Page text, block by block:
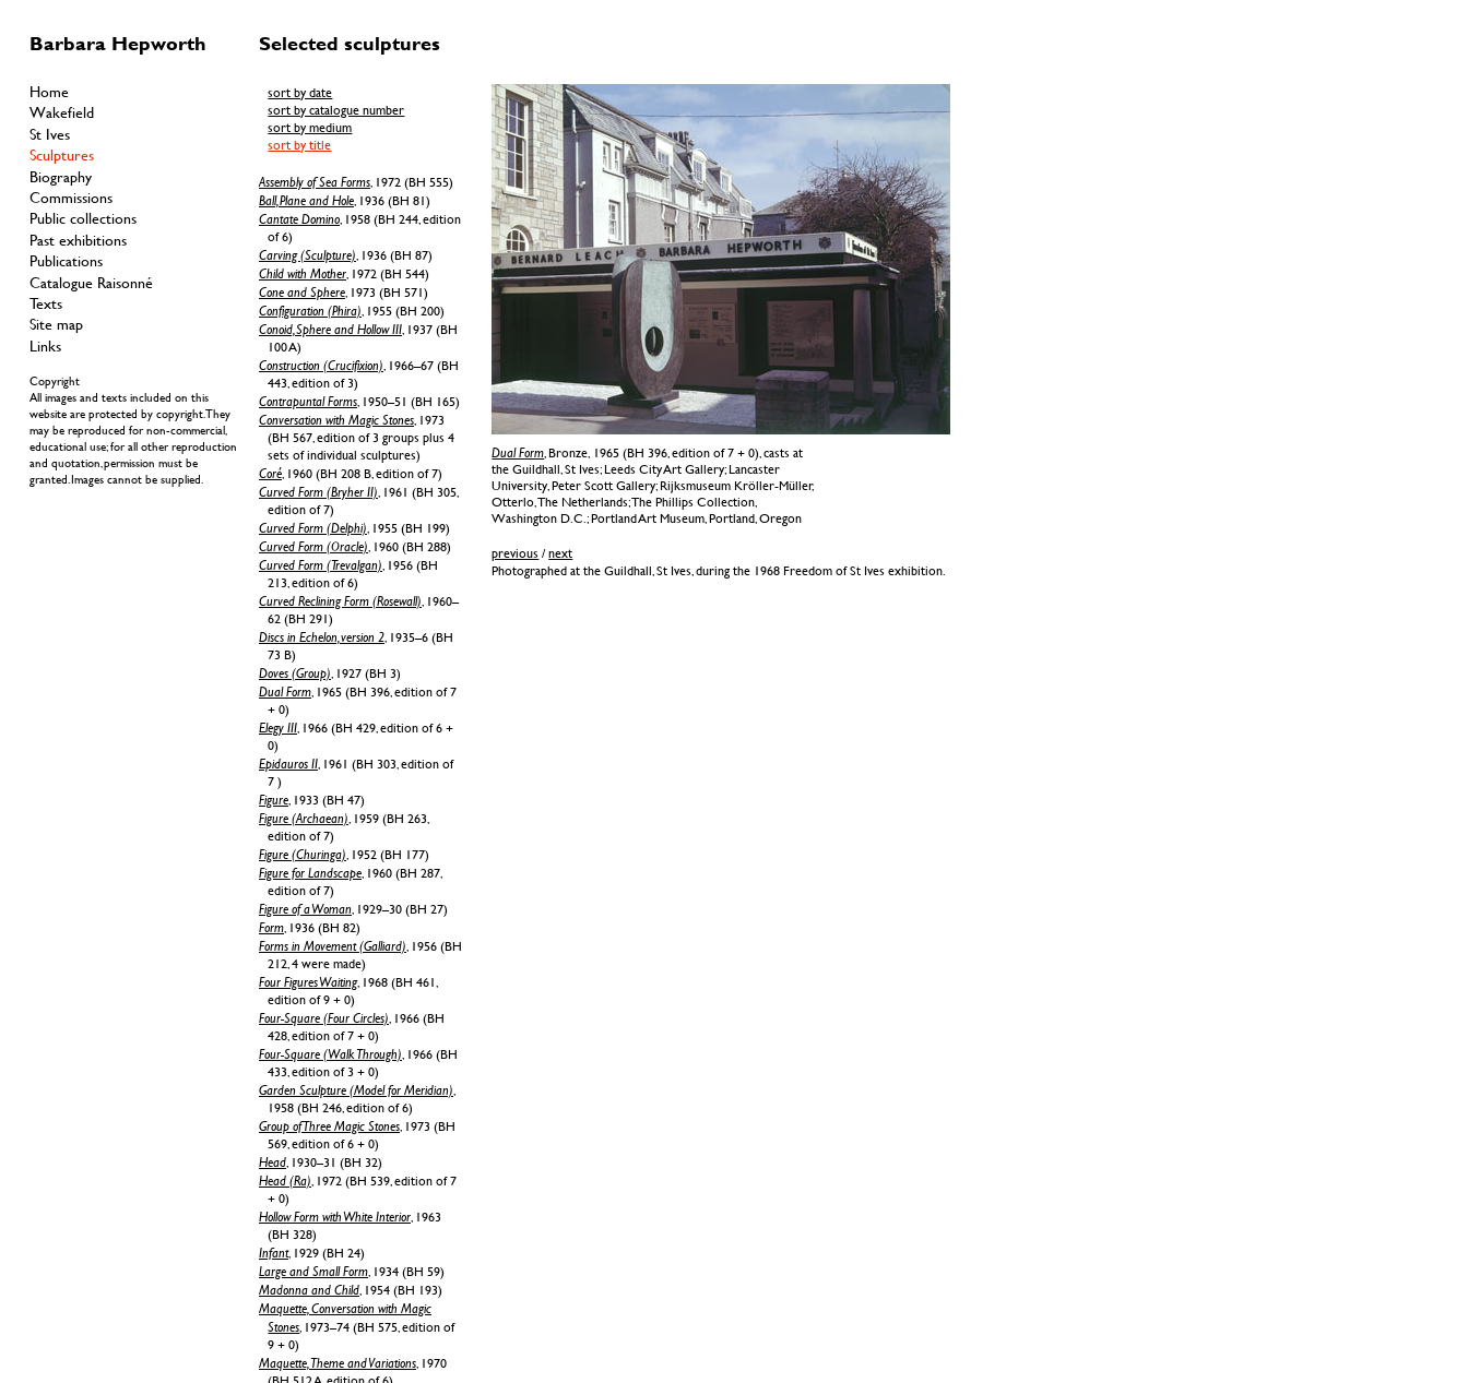
Barbara Hepworth
Home
Wakefield
St Ives
Sculptures
Biography
Commissions
Public collections
Past exhibitions
Publications
Catalogue Raisonné
Texts
Site map
Links
Copyright
All images and texts included on this
website are protected by copyright. They
may be reproduced for non-commercial,
educational use; for all other reproduction
and quotation, permission must be
granted. Images cannot be supplied.
Selected sculptures
Dual Form , Bronze, 1965 (BH 396, edition of 7 + 0), casts at
the Guildhall, St Ives; Leeds City Art Gallery; Lancaster
University, Peter Scott Gallery; Rijksmuseum Kröller-Müller,
Otterlo, The Netherlands; The Phillips Collection,
Washington D.C.; Portland Art Museum, Portland, Oregon
previous /next
Photographed at the Guildhall, St Ives, during the 1968 Freedom of St Ives exhibition.
sort by date
sort by catalogue number
sort by medium
sort by title
Assembly of Sea Forms , 1972 (BH 555)
Ball, Plane and Hole , 1936 (BH 81)
Cantate Domino , 1958 (BH 244, edition
of 6)
Carving (Sculpture) , 1936 (BH 87)
Child with Mother , 1972 (BH 544)
Cone and Sphere , 1973 (BH 571)
Configuration (Phira) , 1955 (BH 200)
Conoid, Sphere and Hollow III , 1937 (BH
100 A)
Construction (Crucifixion) , 1966–67 (BH
443, edition of 3)
Contrapuntal Forms , 1950–51 (BH 165)
Conversation with Magic Stones , 1973
(BH 567, edition of 3 groups plus 4
sets of individual sculptures)
Coré , 1960 (BH 208 B, edition of 7)
Curved Form (Bryher II) , 1961 (BH 305,
edition of 7)
Curved Form (Delphi) , 1955 (BH 199)
Curved Form (Oracle) , 1960 (BH 288)
Curved Form (Trevalgan) , 1956 (BH
213, edition of 6)
Curved Reclining Form (Rosewall) , 1960–
62 (BH 291)
Discs in Echelon, version 2 , 1935–6 (BH
73 B)
Doves (Group) , 1927 (BH 3)
Dual Form , 1965 (BH 396, edition of 7
+ 0)
Elegy III , 1966 (BH 429, edition of 6 +
0)
Epidauros II , 1961 (BH 303, edition of
7 )
Figure , 1933 (BH 47)
Figure (Archaean) , 1959 (BH 263,
edition of 7)
Figure (Churinga) , 1952 (BH 177)
Figure for Landscape , 1960 (BH 287,
edition of 7)
Figure of a Woman , 1929–30 (BH 27)
Form , 1936 (BH 82)
Forms in Movement (Galliard) , 1956 (BH
212, 4 were made)
Four Figures Waiting, 1968 (BH 461,
edition of 9 + 0)
Four-Square (Four Circles) , 1966 (BH
428, edition of 7 + 0)
Four-Square (Walk Through) , 1966 (BH
433, edition of 3 + 0)
Garden Sculpture (Model for Meridian)
1958 (BH 246, edition of 6)
Group of Three Magic Stones , 1973 (BH
569, edition of 6 + 0)
Head , 1930–31 (BH 32)
Head (Ra) , 1972 (BH 539, edition of 7
+ 0)
Hollow Form with White Interior , 1963
(BH 328)
Infant, 1929 (BH 24)
Large and Small Form , 1934 (BH 59)
Madonna and Child , 1954 (BH 193)
Maquette, Conversation with Magic
Stones , 1973–74 (BH 575, edition of
9 + 0)
Maquette, Theme and Variations , 1970